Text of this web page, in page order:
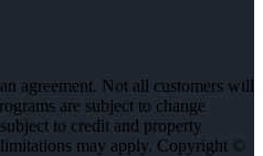
agreement. Not all customers will
are subject to change
to credit and property
may apply. Copyright ©